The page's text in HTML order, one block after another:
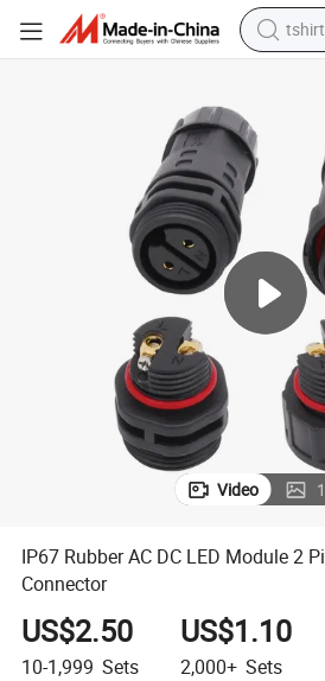
tshirt
tote
Video
IP67 Rubber AC DC LED Module 2
Connector
US$2.50
10-1,999 Sets
US$1.10
2,000+ Sets